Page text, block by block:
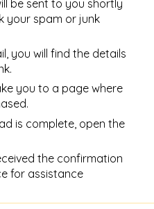
be sent to you shortly
your spam or junk
you will find the details
you to a page where
is complete, open the
the confirmation
for assistance